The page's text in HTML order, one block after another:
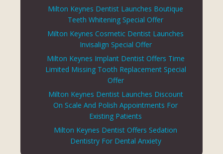
Milton Keynes Dentist Launches Boutique
Teeth Whitening Special Offer
Milton Keynes Cosmetic Dentist Launches
Invisalign Special Offer
Milton Keynes Implant Dentist Offers Time
Limited Missing Tooth Replacement Special
Offer
Milton Keynes Dentist Launches Discount
On Scale And Polish Appointments For
Existing Patients
Milton Keynes Dentist Offers Sedation
Dentistry For Dental Anxiety